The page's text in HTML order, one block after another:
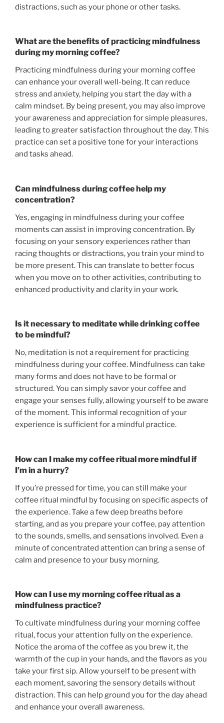
distractions, such as your phone or other tasks.
What are the benefits of practicing mindfulness
during my morning coffee?
Practicing mindfulness during your morning coffee
can enhance your overall well-being. It can reduce
stress and anxiety, helping you start the day with a
calm mindset. By being present, you may also improve
your awareness and appreciation for simple pleasures,
leading to greater satisfaction throughout the day. This
practice can set a positive tone for your interactions
and tasks ahead.
Can mindfulness during coffee help my
concentration?
Yes, engaging in mindfulness during your coffee
moments can assist in improving concentration. By
focusing on your sensory experiences rather than
racing thoughts or distractions, you train your mind to
be more present. This can translate to better focus
when you move on to other activities, contributing to
enhanced productivity and clarity in your work.
Is it necessary to meditate while drinking coffee
to be mindful?
No, meditation is not a requirement for practicing
mindfulness during your coffee. Mindfulness can take
many forms and does not have to be formal or
structured. You can simply savor your coffee and
engage your senses fully, allowing yourself to be aware
of the moment. This informal recognition of your
experience is sufficient for a mindful practice.
How can I make my coffee ritual more mindful if
I’m in a hurry?
If you’re pressed for time, you can still make your
coffee ritual mindful by focusing on specific aspects of
the experience. Take a few deep breaths before
starting, and as you prepare your coffee, pay attention
to the sounds, smells, and sensations involved. Even a
minute of concentrated attention can bring a sense of
calm and presence to your busy morning.
How can I use my morning coffee ritual as a
mindfulness practice?
To cultivate mindfulness during your morning coffee
ritual, focus your attention fully on the experience.
Notice the aroma of the coffee as you brew it, the
warmth of the cup in your hands, and the flavors as you
take your first sip. Allow yourself to be present with
each moment, savoring the sensory details without
distraction. This can help ground you for the day ahead
and enhance your overall awareness.